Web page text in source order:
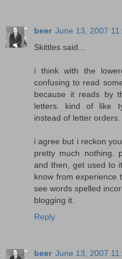
beer June 13, 2007
Skittles said...
i think with the
confusing to read
because it reads by
letters. kind of like
instead of letter
i agree but i reckon
pretty much nothing.
and then, get used to
know from experience
see words spelled
blogging it.
Reply
beer June 13, 2007